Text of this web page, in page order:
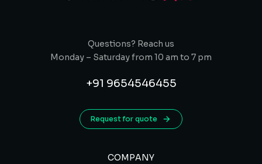
Questions? Reach us
Monday – Saturday from 10 am to 7 pm
+91 9654546455
Request for quote
COMPANY